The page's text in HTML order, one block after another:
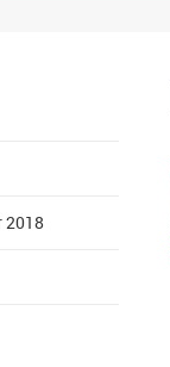
2018